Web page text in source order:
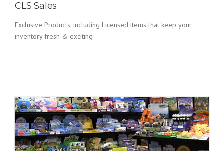
CLS Sales
Exclusive Products, including Licensed items that keep your
inventory fresh & exciting